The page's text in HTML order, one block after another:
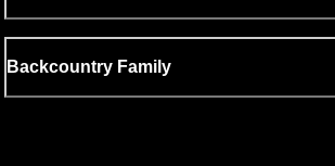
Backcountry Family